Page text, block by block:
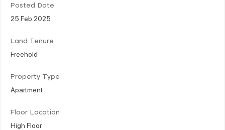
Posted Date
25 Feb 2025
Land Tenure
Freehold
Property Type
Apartment
Floor Location
High Floor